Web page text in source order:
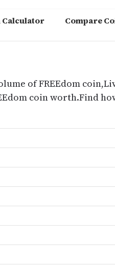
Compare
of FREEdom
coin worth.Find